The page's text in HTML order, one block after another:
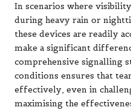
In scenarios where
during heavy rain or
these devices are readily
make a significant
comprehensive signalling
conditions ensures that
effectively, even in
maximising the